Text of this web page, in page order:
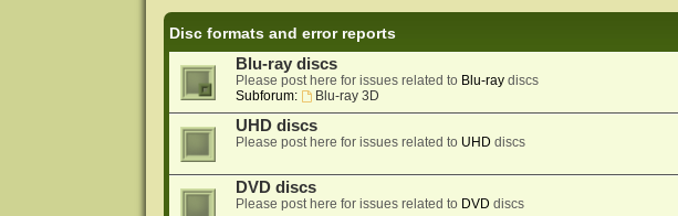
Disc formats and error reports
Blu-ray discs
Please post here for issues related to Blu-raydiscs
Subforum:
Blu-ray 3D
UHD discs
Please post here for issues related to UHD discs
DVD discs
Please post here for issues related to DVD discs